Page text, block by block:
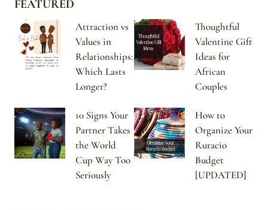
FEATURED
Attraction vs
Values in
Relationships:
Which Lasts
Longer?
Thoughtful
Valentine Gift
Ideas for
African
Couples
10 Signs Your
Partner Takes
the World
Cup Way Too
Seriously
How to
Organize Your
Ruracio
Budget
[UPDATED]